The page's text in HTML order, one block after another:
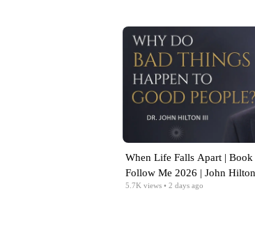
When Life Falls Apart | Book
Follow Me 2026 | John
5.7K views • 2 days ago